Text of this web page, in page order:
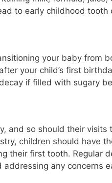
to early childhood
your baby from
your child’s first
if filled with sugary
and so should their
children should have
their first tooth. Regular
addressing any concerns